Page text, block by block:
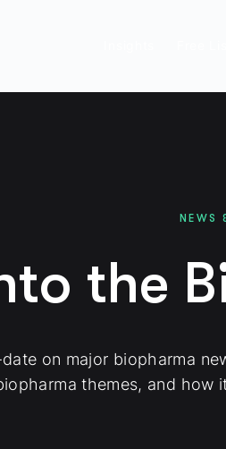
NEWS
the
on major biopharma
themes, and how